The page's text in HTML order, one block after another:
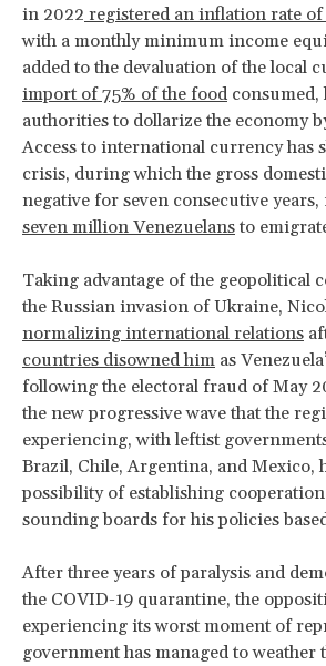
in 2022 registered an inflation rate
with a monthly minimum income
added to the devaluation of the local
import of 75% of the food consumed,
authorities to dollarize the economy
Access to international currency has
crisis, during which the gross
negative for seven consecutive
seven million Venezuelans to
Taking advantage of the geopolitical
the Russian invasion of Ukraine,
normalizing international relations
countries disowned him as
following the electoral fraud of May
the new progressive wave that the
experiencing, with leftist
Brazil, Chile, Argentina, and Mexico,
possibility of establishing
sounding boards for his policies
After three years of paralysis and
the COVID-19 quarantine, the
experiencing its worst moment of
government has managed to weather